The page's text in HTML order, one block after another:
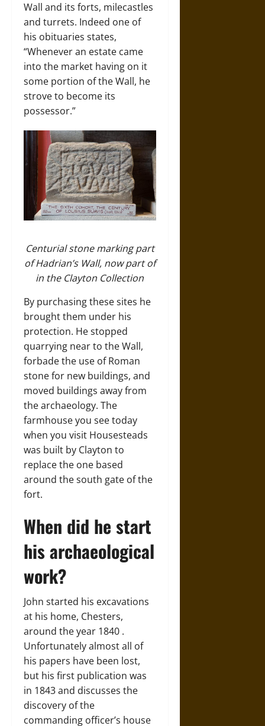
Wall and its forts, milecastles
and turrets. Indeed one of
his obituaries states,
“Whenever an estate came
into the market having on it
some portion of the Wall, he
strove to become its
possessor.”
Centurial stone marking part
of Hadrian’s Wall, now part of
in the Clayton Collection
By purchasing these sites he
brought them under his
protection. He stopped
quarrying near to the Wall,
forbade the use of Roman
stone for new buildings, and
moved buildings away from
the archaeology. The
farmhouse you see today
when you visit Housesteads
was built by Clayton to
replace the one based
around the south gate of the
fort.
When did he start
his archaeological
work?
John started his excavations
at his home, Chesters,
around the year 1840 .
Unfortunately almost all of
his papers have been lost,
but his first publication was
in 1843 and discusses the
discovery of the
commanding officer’s house